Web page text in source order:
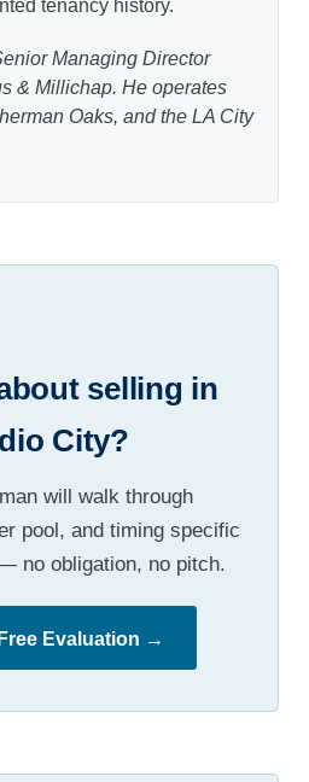
tenancy history.
Managing Director
& Millichap. He operates
Oaks, and the LA City
selling in
City?
will walk through
pool, and timing specific
no obligation, no pitch.
Evaluation →